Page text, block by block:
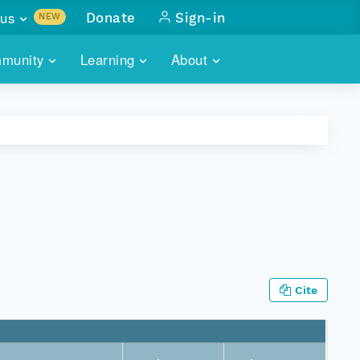
of monthly meetings
Learning About
NEW
with
Donate Sign-in
Cite